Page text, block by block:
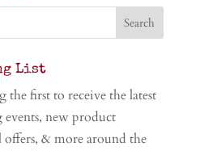
List
the first to receive the latest
new product
offers, & more around the